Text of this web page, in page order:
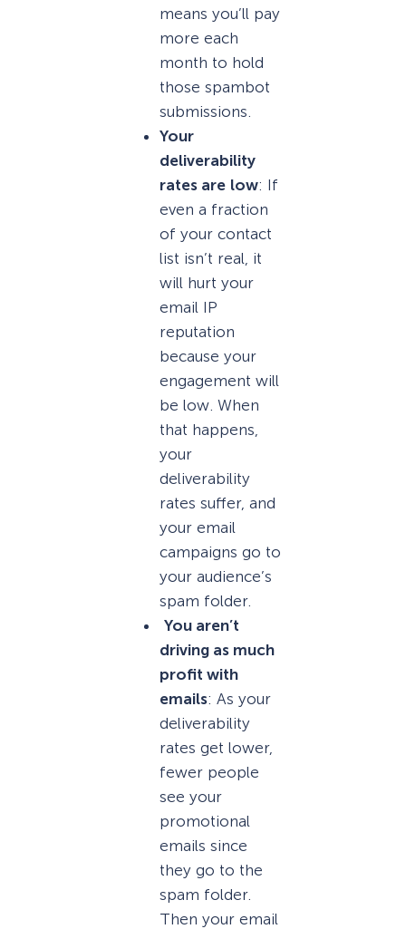
means you’ll pay
more each
month to hold
those spambot
submissions.
Your
deliverability
rates are low: If
even a fraction
of your contact
list isn’t real, it
will hurt your
email IP
reputation
because your
engagement will
be low. When
that happens,
your
deliverability
rates suffer, and
your email
campaigns go to
your audience’s
spam folder.
You aren’t
driving as much
profit with
emails: As your
deliverability
rates get lower,
fewer people
see your
promotional
emails since
they go to the
spam folder.
Then your email